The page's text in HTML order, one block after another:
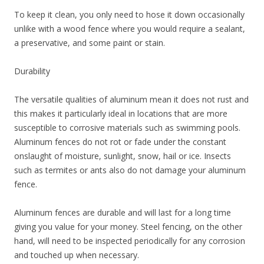
To keep it clean, you only need to hose it down occasionally
unlike with a wood fence where you would require a sealant,
a preservative, and some paint or stain.
Durability
The versatile qualities of aluminum mean it does not rust and
this makes it particularly ideal in locations that are more
susceptible to corrosive materials such as swimming pools.
Aluminum fences do not rot or fade under the constant
onslaught of moisture, sunlight, snow, hail or ice. Insects
such as termites or ants also do not damage your aluminum
fence.
Aluminum fences are durable and will last for a long time
giving you value for your money. Steel fencing, on the other
hand, will need to be inspected periodically for any corrosion
and touched up when necessary.